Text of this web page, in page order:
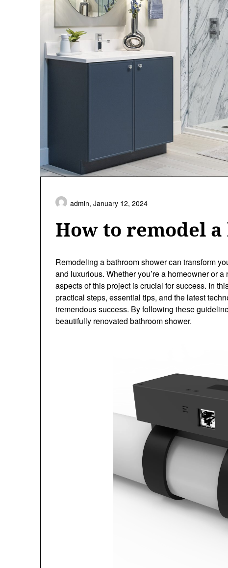
How to remodel
admin, January 12, 2024
Remodeling a bathroom shower can transform
and luxurious. Whether you’re a homeowner or
aspects of this project is crucial for success. In
practical steps, essential tips, and the latest
tremendous success. By following these
beautifully renovated bathroom shower.